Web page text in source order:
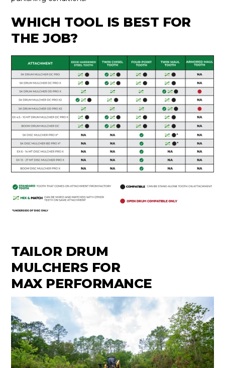
WHICH TOOL IS BEST FOR
THE JOB?
TAILOR DRUM
MULCHERS FOR
MAX PERFORMANCE